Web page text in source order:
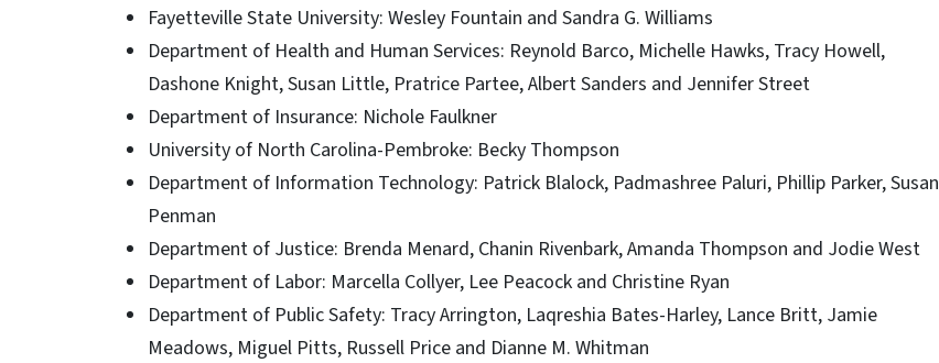
Fayetteville State University: Wesley Fountain and Sandra G. Williams
Department of Health and Human Services: Reynold Barco, Michelle Hawks, Tracy Howell,
Dashone Knight, Susan Little, Pratrice Partee, Albert Sanders and Jennifer Street
Department of Insurance: Nichole Faulkner
University of North Carolina-Pembroke: Becky Thompson
Department of Information Technology: Patrick Blalock, Padmashree Paluri, Phillip Parker, Susan
Penman
Department of Justice: Brenda Menard, Chanin Rivenbark, Amanda Thompson and Jodie West
Department of Labor: Marcella Collyer, Lee Peacock and Christine Ryan
Department of Public Safety: Tracy Arrington, Laqreshia Bates-Harley, Lance Britt, Jamie
Meadows, Miguel Pitts, Russell Price and Dianne M. Whitman